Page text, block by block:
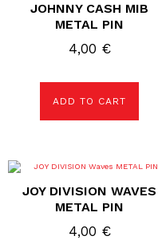
JOHNNY CASH MIB
METAL PIN
4,00 €
ADD TO CART
JOY DIVISION WAVES
METAL PIN
4,00 €